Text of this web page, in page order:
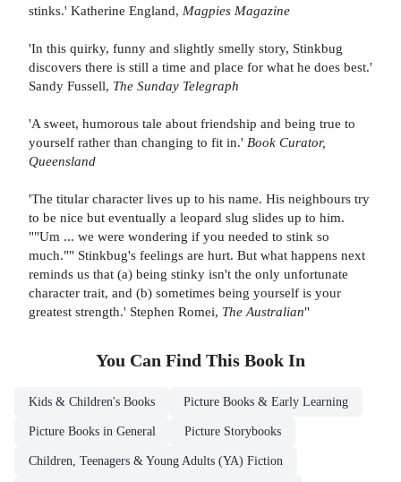
stinks.' Katherine England, Magpies Magazine
'In this quirky, funny and slightly smelly story, Stinkbug
discovers there is still a time and place for what he does best.'
Sandy Fussell, The Sunday Telegraph
'A sweet, humorous tale about friendship and being true to
yourself rather than changing to fit in.' Book Curator,
Queensland
'The titular character lives up to his name. His neighbours try
to be nice but eventually a leopard slug slides up to him.
""Um ... we were wondering if you needed to stink so
much."" Stinkbug's feelings are hurt. But what happens next
reminds us that (a) being stinky isn't the only unfortunate
character trait, and (b) sometimes being yourself is your
greatest strength.' Stephen Romei, The Australian"
You Can Find This Book In
Kids & Children's Books Picture Books & Early Learning
Picture Books in General Picture Storybooks
Children, Teenagers & Young Adults (YA) Fiction